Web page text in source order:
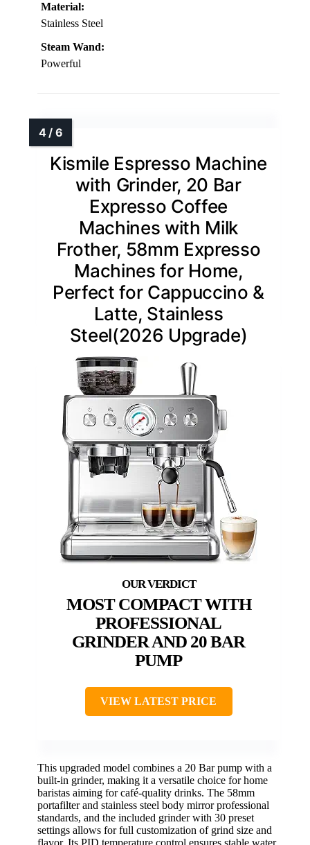
Material:
Stainless Steel
Steam Wand:
Powerful
Kismile Espresso Machine
with Grinder, 20 Bar
Expresso Coffee
Machines with Milk
Frother, 58mm Expresso
Machines for Home,
Perfect for Cappuccino &
Latte, Stainless
Steel(2026 Upgrade)
MOST COMPACT WITH
PROFESSIONAL
GRINDER AND 20 BAR
PUMP
VIEW LATEST PRICE
This upgraded model combines a 20 Bar pump with a
built-in grinder, making it a versatile choice for home
baristas aiming for café-quality drinks. The 58mm
portafilter and stainless steel body mirror professional
standards, and the included grinder with 30 preset
settings allows for full customization of grind size and
flavor. Its PID temperature control ensures stable water